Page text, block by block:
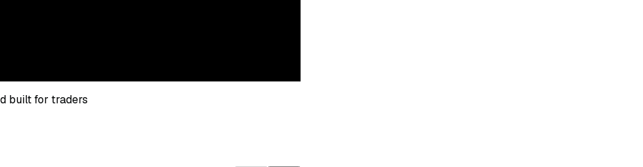
built for traders